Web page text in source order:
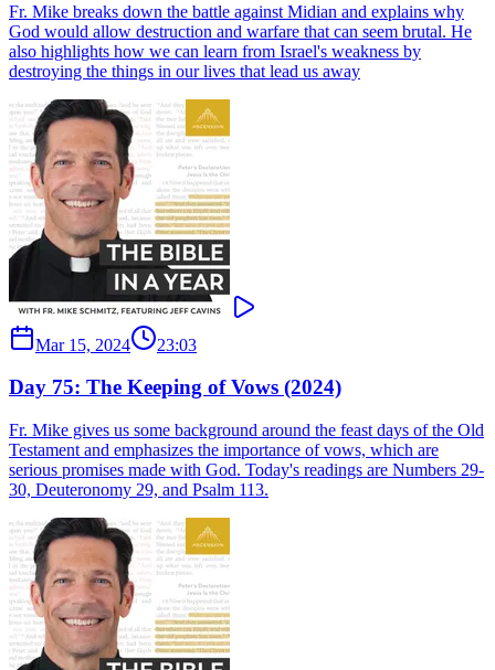
Fr. Mike breaks down the battle against Midian and explains why
God would allow destruction and warfare that can seem brutal. He
also highlights how we can learn from Israel's weakness by
destroying the things in our lives that lead us away
Mar 15, 2024 23:03
Day 75: The Keeping of Vows (2024)
Fr. Mike gives us some background around the feast days of the Old
Testament and emphasizes the importance of vows, which are
serious promises made with God. Today's readings are Numbers 29-
30, Deuteronomy 29, and Psalm 113.